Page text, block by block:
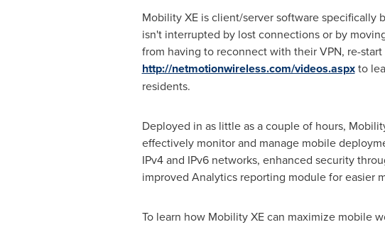
Mobility XE is client/server software
isn't interrupted by lost connections or by
from having to reconnect with their VPN, re-
http://netmotionwireless.com/videos.aspxto
residents.
Deployed in as little as a couple of hours,
effectively monitor and manage mobile
IPv4 and IPv6 networks, enhanced security
improved Analytics reporting module for easier
To learn how Mobility XE can maximize mobile